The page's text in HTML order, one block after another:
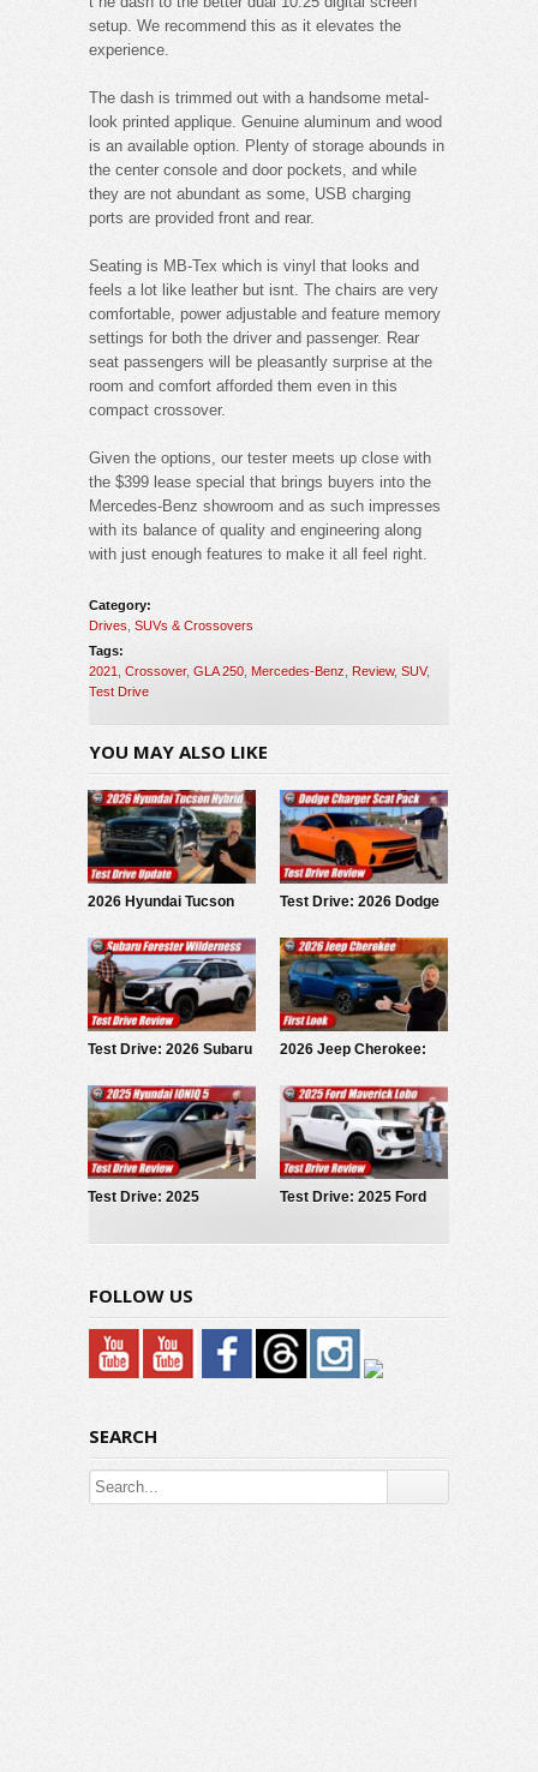
setup. We recommend this as it elevates the
experience.
The dash is trimmed out with a handsome metal-
look printed applique. Genuine aluminum and wood
is an available option. Plenty of storage abounds in
the center console and door pockets, and while
they are not abundant as some, USB charging
ports are provided front and rear.
Seating is MB-Tex which is vinyl that looks and
feels a lot like leather but isnt. The chairs are very
comfortable, power adjustable and feature memory
settings for both the driver and passenger. Rear
seat passengers will be pleasantly surprise at the
room and comfort afforded them even in this
compact crossover.
Given the options, our tester meets up close with
the $399 lease special that brings buyers into the
Mercedes-Benz showroom and as such impresses
with its balance of quality and engineering along
with just enough features to make it all feel right.
Category:
Drives SUVs & Crossovers
Tags:
2021
Crossover, GLA 250 Mercedes-Benz Review, SUV,
Test Drive
YOU MAY ALSO LIKE
2026 Hyundai Tucson
Update
Test Drive: 2026 Dodge
Test Drive: 2026 Subaru
2026 Jeep Cherokee:
Test Drive: 2025
Test Drive: 2025 Ford
FOLLOW US
SEARCH